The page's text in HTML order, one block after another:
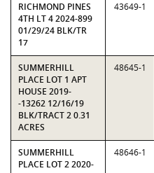
RICHMOND PINES
4TH LT 4 2024-899
01/29/24 BLK/TR
17
43649-1
SUMMERHILL
PLACE LOT 1 APT
HOUSE 2019-
-13262 12/16/19
BLK/TRACT 2 0.31
ACRES
48645-1
SUMMERHILL
PLACE LOT 2 2020-
48646-1